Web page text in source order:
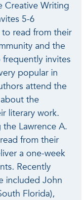
Creative Writing
5-6
read from their
and the
invites
popular in
attend the
the
literary work.
Lawrence A.
from their
a one-week
Recently
included John
Florida),